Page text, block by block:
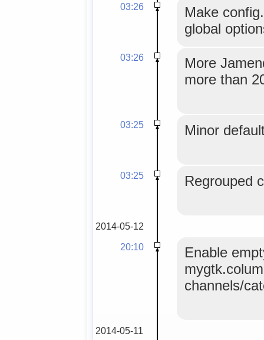
03:26
Make
global
03:26
More
more than
03:25 Minor
03:25 Regrouped
2014-05-12
20:10
Enable
channels/
2014-05-11